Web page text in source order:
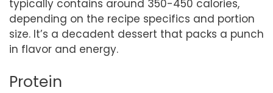
typically contains around 350-450 calories,
depending on the recipe specifics and portion
size. It’s a decadent dessert that packs a punch
in flavor and energy.
Protein